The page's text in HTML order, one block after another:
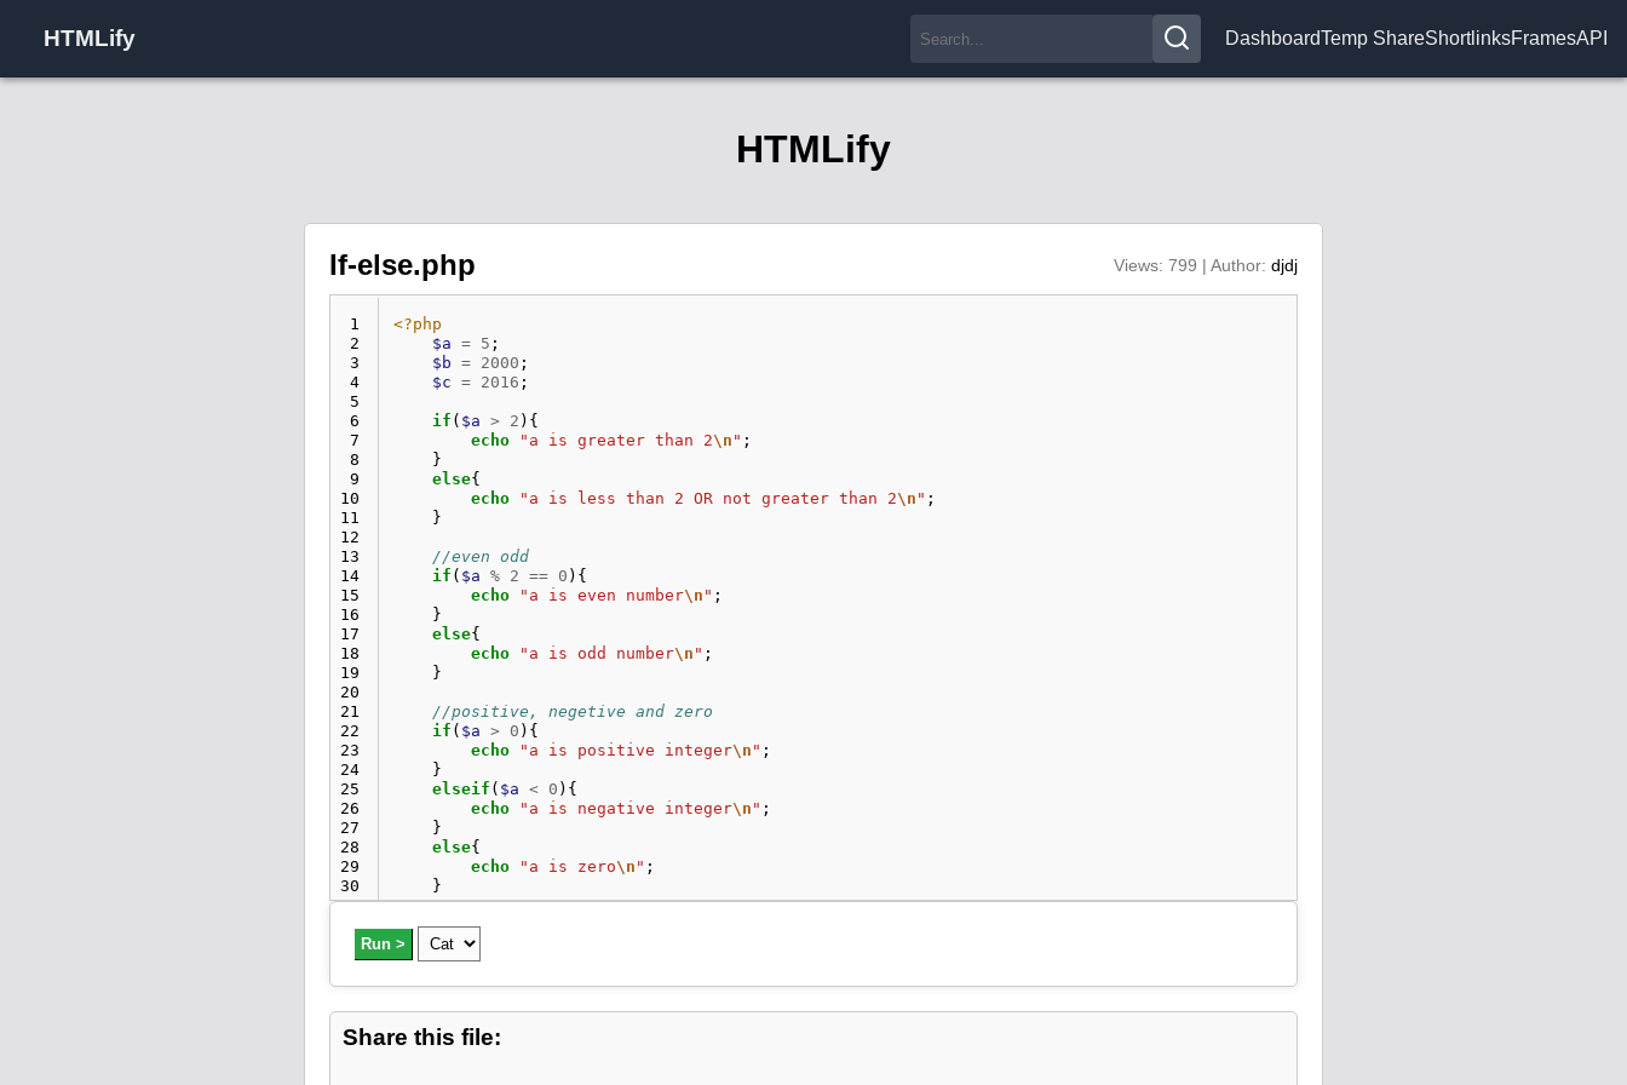
HTMLify DashboardTemp ShareShortlinksFramesAPI
HTMLify
If-else.php Views: 799 | Author: djdj
1
2
3
4
5
6
7
8
9
10
11
12
13
14
15
16
17
18
19
20
21
22
23
24
25
26
27
28
29
30
31
34
35
38
<?php
$a = 5 ;
$b = 2000 ;
$c = 2016 ;
if ( $a > 2 ){
echo
"a is greater than 2\n " ;
}
else{
echo
"a is less than 2 OR not greater than 2\n " ;
}
//even odd
if ( $a % 2 == 0 ){
echo
"a is even number\n " ;
}
else{
echo
"a is odd number\n " ;
}
//positive, negetive and zero
if ( $a > 0 ){
echo
"a is positive integer\n " ;
}
elseif ( $a < 0 ){
echo
"a is negative integer\n " ;
}
else{
echo
"a is zero\n " ;
}
//find leap year
if( $b
if
echo "b is leap year\n";
Run >
Share this file: